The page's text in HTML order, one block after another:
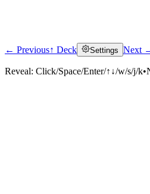
← Previous↑ Deck Settings Next
Reveal: Click/Space/Enter/↑↓/w/s/j/k•